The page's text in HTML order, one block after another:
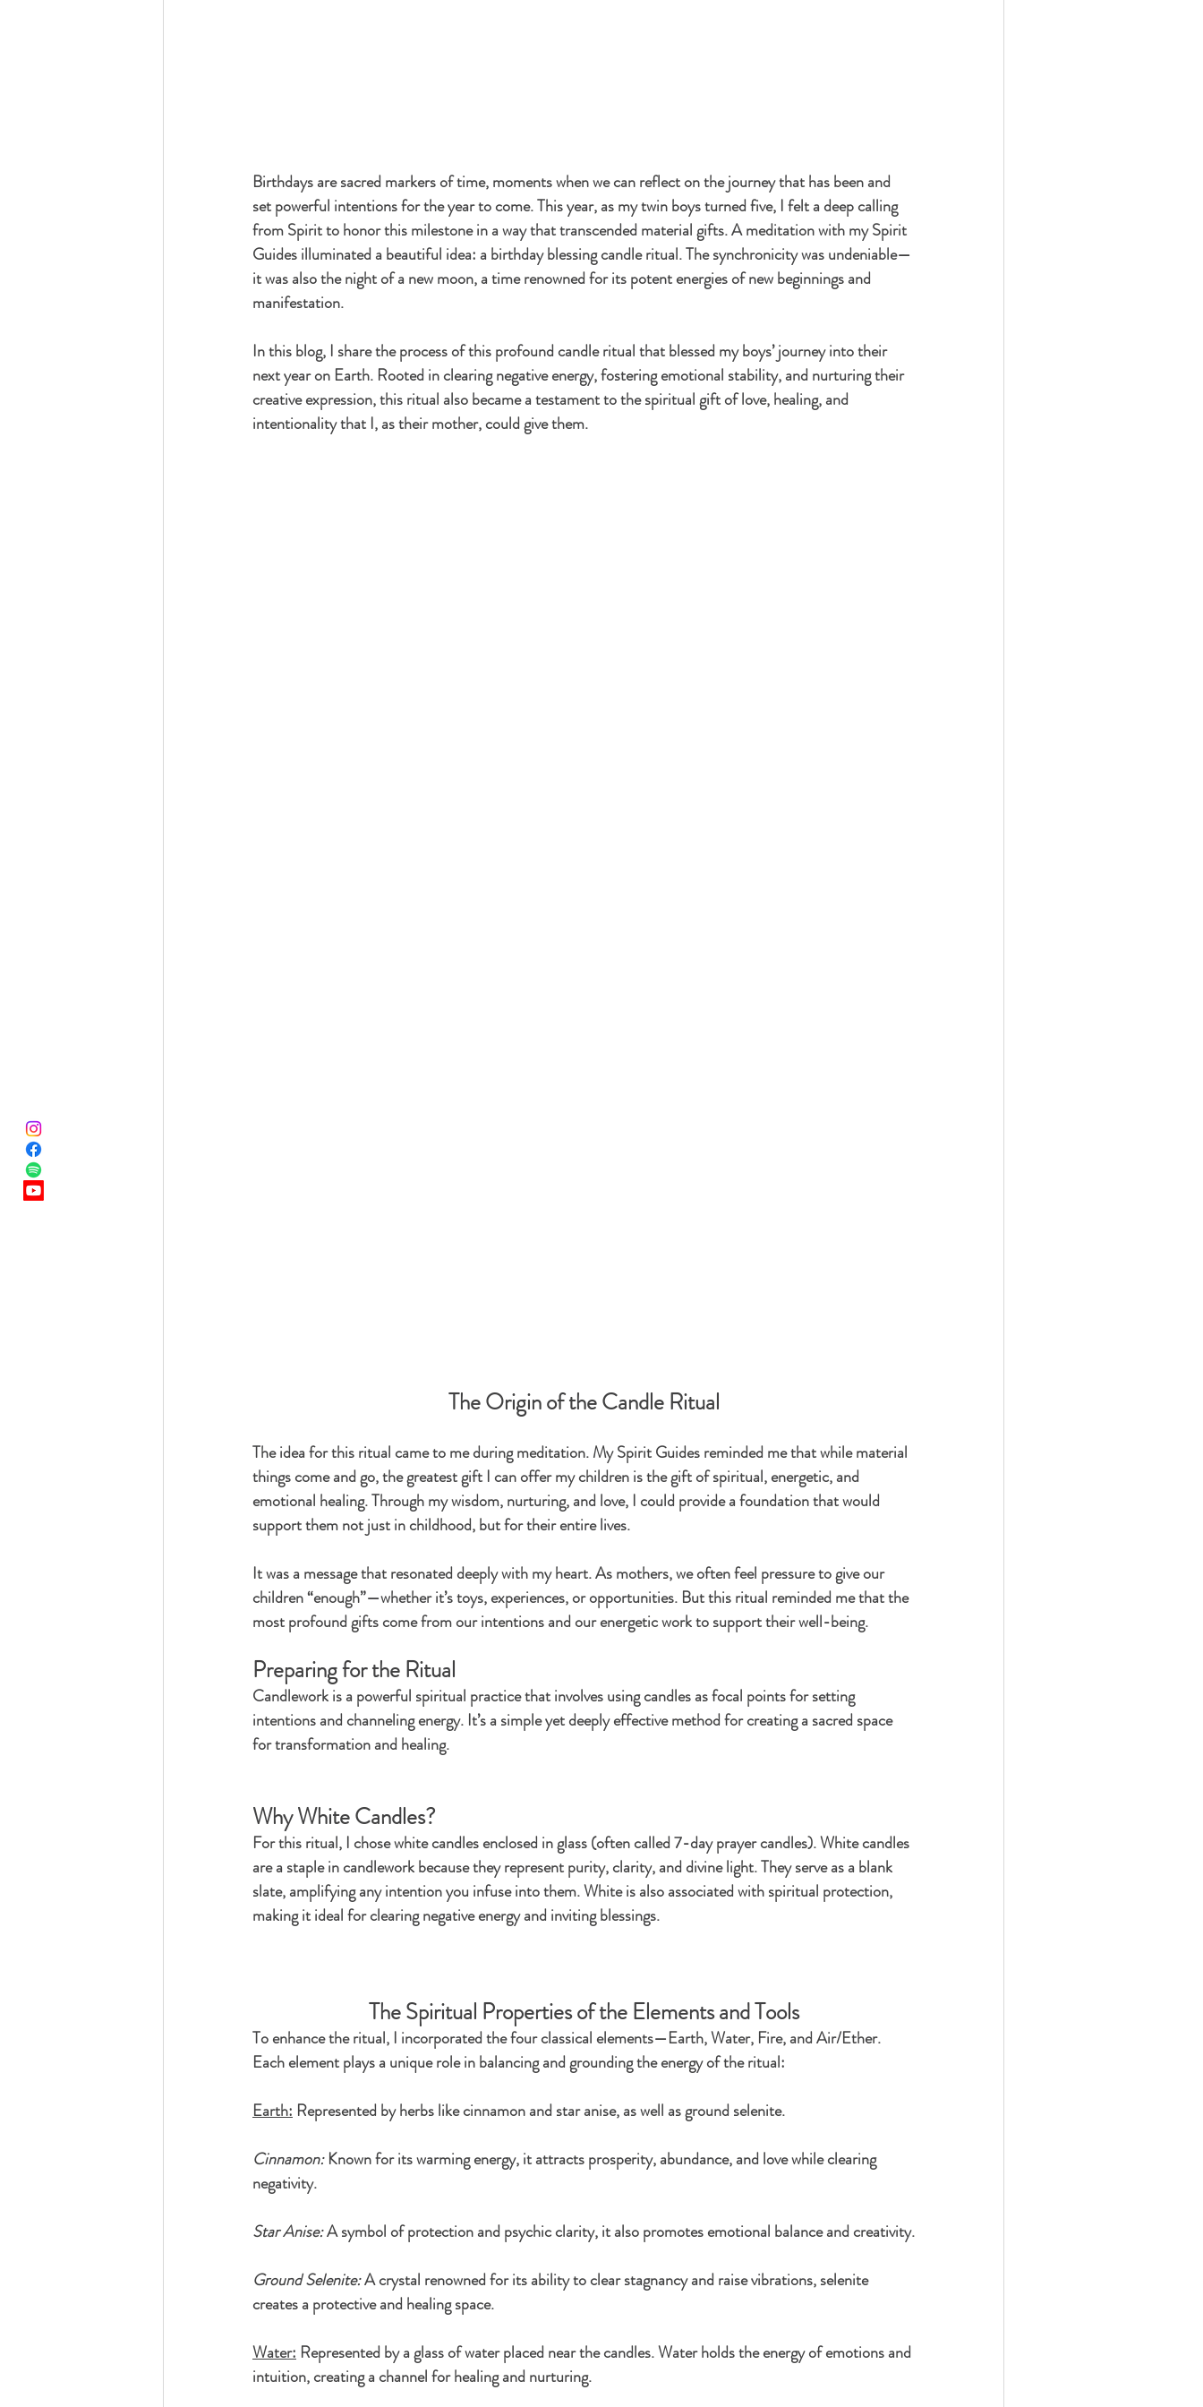
Birthdays are sacred markers of time, moments when we can reflect on the journey that has been and
set powerful intentions for the year to come. This year, as my twin boys turned five, I felt a deep calling
from Spirit to honor this milestone in a way that transcended material gifts. A meditation with my Spirit
Guides illuminated a beautiful idea: a birthday blessing candle ritual. The synchronicity was undeniable—
it was also the night of a new moon, a time renowned for its potent energies of new beginnings and
manifestation.
In this blog, I share the process of this profound candle ritual that blessed my boys’ journey into their
next year on Earth. Rooted in clearing negative energy, fostering emotional stability, and nurturing their
creative expression, this ritual also became a testament to the spiritual gift of love, healing, and
intentionality that I, as their mother, could give them.
The Origin of the Candle Ritual
The idea for this ritual came to me during meditation. My Spirit Guides reminded me that while material
things come and go, the greatest gift I can offer my children is the gift of spiritual, energetic, and
emotional healing. Through my wisdom, nurturing, and love, I could provide a foundation that would
support them not just in childhood, but for their entire lives.
It was a message that resonated deeply with my heart. As mothers, we often feel pressure to give our
children “enough”—whether it’s toys, experiences, or opportunities. But this ritual reminded me that the
most profound gifts come from our intentions and our energetic work to support their well-being.
Preparing for the Ritual
Candlework is a powerful spiritual practice that involves using candles as focal points for setting
intentions and channeling energy. It’s a simple yet deeply effective method for creating a sacred space
for transformation and healing.
Why White Candles?
For this ritual, I chose white candles enclosed in glass (often called 7-day prayer candles). White candles
are a staple in candlework because they represent purity, clarity, and divine light. They serve as a blank
slate, amplifying any intention you infuse into them. White is also associated with spiritual protection,
making it ideal for clearing negative energy and inviting blessings.
The Spiritual Properties of the Elements and Tools
To enhance the ritual, I incorporated the four classical elements—Earth, Water, Fire, and Air/Ether.
Each element plays a unique role in balancing and grounding the energy of the ritual:
Earth: Represented by herbs like cinnamon and star anise, as well as ground selenite.
Cinnamon: Known for its warming energy, it attracts prosperity, abundance, and love while clearing
negativity.
Star Anise: A symbol of protection and psychic clarity, it also promotes emotional balance and creativity.
Ground Selenite: A crystal renowned for its ability to clear stagnancy and raise vibrations, selenite
creates a protective and healing space.
Water: Represented by a glass of water placed near the candles. Water holds the energy of emotions and
intuition, creating a channel for healing and nurturing.